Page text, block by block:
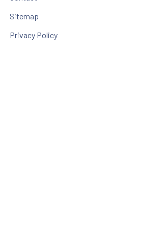
Sitemap
Privacy Policy
& WordPress + WooCommerce Development